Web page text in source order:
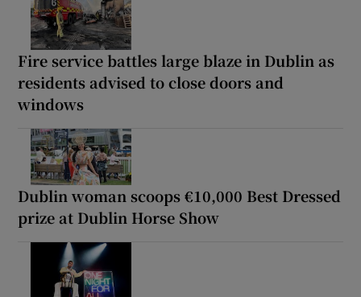
Fire service battles large blaze in Dublin as
residents advised to close doors and
windows
Dublin woman scoops €10,000 Best Dressed
prize at Dublin Horse Show